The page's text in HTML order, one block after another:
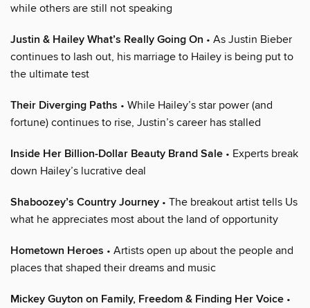
while others are still not speaking
Justin & Hailey What’s Really Going On • As Justin Bieber
continues to lash out, his marriage to Hailey is being put to
the ultimate test
Their Diverging Paths • While Hailey’s star power (and
fortune) continues to rise, Justin’s career has stalled
Inside Her Billion-Dollar Beauty Brand Sale • Experts break
down Hailey’s lucrative deal
Shaboozey’s Country Journey • The breakout artist tells Us
what he appreciates most about the land of opportunity
Hometown Heroes • Artists open up about the people and
places that shaped their dreams and music
Mickey Guyton on Family, Freedom & Finding Her Voice •